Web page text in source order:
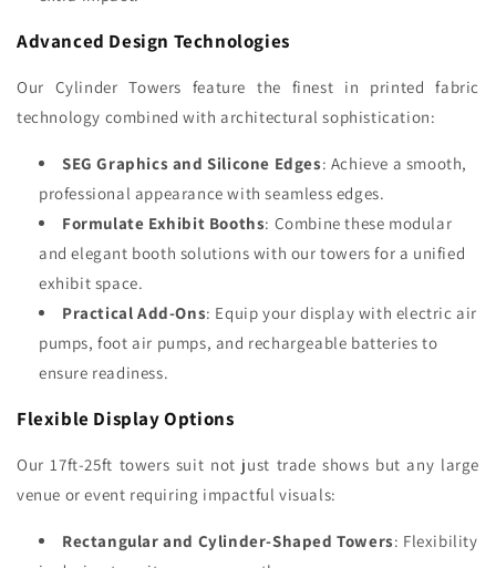
Advanced Design Technologies
Our Cylinder Towers feature the finest in printed fabric
technology combined with architectural sophistication:
SEG Graphics and Silicone Edges: Achieve a smooth,
professional appearance with seamless edges.
Formulate Exhibit Booths: Combine these modular
and elegant booth solutions with our towers for a unified
exhibit space.
Practical Add-Ons: Equip your display with electric air
pumps, foot air pumps, and rechargeable batteries to
ensure readiness.
Flexible Display Options
Our 17ft-25ft towers suit not just trade shows but any large
venue or event requiring impactful visuals:
Rectangular and Cylinder-Shaped Towers: Flexibility